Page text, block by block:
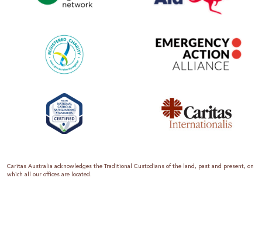
Caritas Australia acknowledges the Traditional Custodians of the land, past and present, on
which all our offices are located.